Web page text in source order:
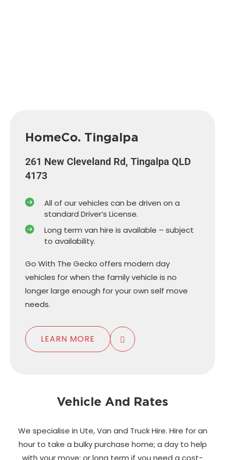
HomeCo. Tingalpa
261 New Cleveland Rd, Tingalpa QLD
4173
All of our vehicles can be driven on a
standard Driver’s License.
Long term van hire is available – subject
to availability.
Go With The Gecko offers modern day
vehicles for when the family vehicle is no
longer large enough for your own self move
needs.
LEARN MORE
Vehicle And Rates
We specialise in Ute, Van and Truck Hire. Hire for an
hour to take a bulky purchase home; a day to help
with your move; or long term if you need a cost-